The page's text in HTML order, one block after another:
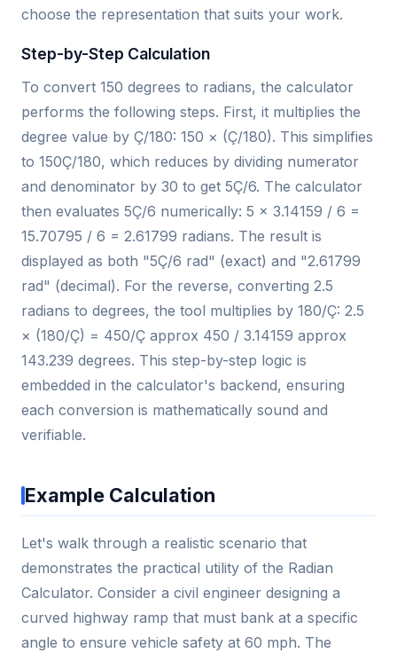
choose the representation that suits your work.
Step-by-Step Calculation
To convert 150 degrees to radians, the calculator
performs the following steps. First, it multiplies the
degree value by Ç/180: 150 × (Ç/180). This simplifies
to 150Ç/180, which reduces by dividing numerator
and denominator by 30 to get 5Ç/6. The calculator
then evaluates 5Ç/6 numerically: 5 × 3.14159 / 6 =
15.70795 / 6 = 2.61799 radians. The result is
displayed as both "5Ç/6 rad" (exact) and "2.61799
rad" (decimal). For the reverse, converting 2.5
radians to degrees, the tool multiplies by 180/Ç: 2.5
× (180/Ç) = 450/Ç approx 450 / 3.14159 approx
143.239 degrees. This step-by-step logic is
embedded in the calculator's backend, ensuring
each conversion is mathematically sound and
verifiable.
Example Calculation
Let's walk through a realistic scenario that
demonstrates the practical utility of the Radian
Calculator. Consider a civil engineer designing a
curved highway ramp that must bank at a specific
angle to ensure vehicle safety at 60 mph. The